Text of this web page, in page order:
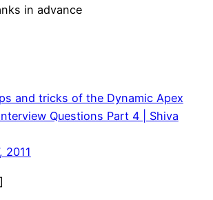
in advance
and tricks of the Dynamic Apex
Questions Part 4 | Shiva
2011